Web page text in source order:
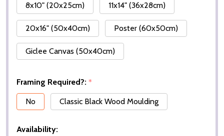
8x10" (20x25cm)
11x14" (36x28cm)
20x16" (50x40cm) Poster (60x50cm)
Giclee Canvas (50x40cm)
Framing Required?: *
No
Classic Black Wood Moulding
Availability: